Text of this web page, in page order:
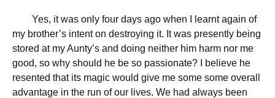
Yes, it was only four days ago when I learnt again of
my brother’s intent on destroying it. It was presently being
stored at my Aunty’s and doing neither him harm nor me
good, so why should he be so passionate? I believe he
resented that its magic would give me some some overall
advantage in the run of our lives. We had always been